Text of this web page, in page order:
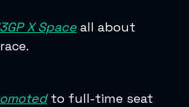
X Space all about
to full-time seat